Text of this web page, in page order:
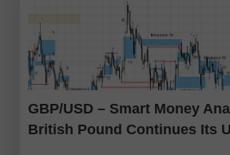
GBP/USD – Smart Money
British Pound Continues Its